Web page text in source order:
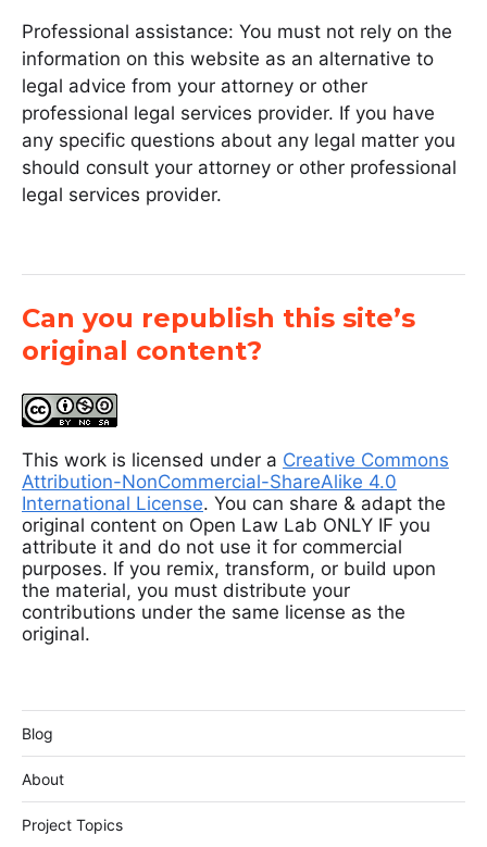
Professional assistance: You must not rely on the
information on this website as an alternative to
legal advice from your attorney or other
professional legal services provider. If you have
any specific questions about any legal matter you
should consult your attorney or other professional
legal services provider.
Can you republish this site’s
original content?
This work is licensed under a Creative Commons
Attribution-NonCommercial-ShareAlike 4.0
International License. You can share & adapt the
original content on Open Law Lab ONLY IF you
attribute it and do not use it for commercial
purposes. If you remix, transform, or build upon
the material, you must distribute your
contributions under the same license as the
original.
Blog
About
Project Topics